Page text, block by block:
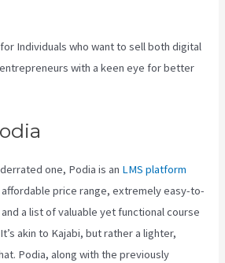
Individuals who want to sell both digital
with a keen eye for better
one, Podia is an LMS platform
price range, extremely easy-to-
a list of valuable yet functional course
akin to Kajabi, but rather a lighter,
Podia, along with the previously